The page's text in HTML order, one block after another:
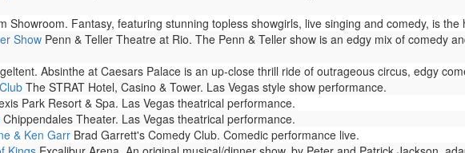
Showroom. Fantasy, featuring stunning topless showgirls, live singing and comedy, is
Show Penn & Teller Theatre at Rio. The Penn & Teller show is an edgy mix of comedy
Absinthe at Caesars Palace is an up-close thrill ride of outrageous circus, edgy
The STRAT Hotel, Casino & Tower. Las Vegas style show performance.
Park Resort & Spa. Las Vegas theatrical performance.
Chippendales Theater. Las Vegas theatrical performance.
& Ken Garr Brad Garrett's Comedy Club. Comedic performance live.